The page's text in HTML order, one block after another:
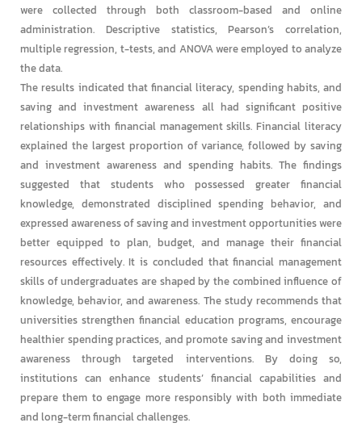
were collected through both classroom-based and online
administration. Descriptive statistics, Pearson’s correlation,
multiple regression, t-tests, and ANOVA were employed to analyze
the data.
The results indicated that financial literacy, spending habits, and
saving and investment awareness all had significant positive
relationships with financial management skills. Financial literacy
explained the largest proportion of variance, followed by saving
and investment awareness and spending habits. The findings
suggested that students who possessed greater financial
knowledge, demonstrated disciplined spending behavior, and
expressed awareness of saving and investment opportunities were
better equipped to plan, budget, and manage their financial
resources effectively. It is concluded that financial management
skills of undergraduates are shaped by the combined influence of
knowledge, behavior, and awareness. The study recommends that
universities strengthen financial education programs, encourage
healthier spending practices, and promote saving and investment
awareness through targeted interventions. By doing so,
institutions can enhance students’ financial capabilities and
prepare them to engage more responsibly with both immediate
and long-term financial challenges.